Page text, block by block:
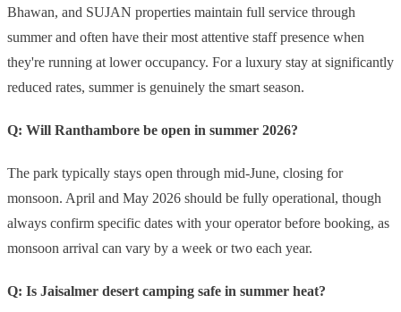
Bhawan, and SUJAN properties maintain full service through
summer and often have their most attentive staff presence when
they're running at lower occupancy. For a luxury stay at significantly
reduced rates, summer is genuinely the smart season.
Q: Will Ranthambore be open in summer 2026?
The park typically stays open through mid-June, closing for
monsoon. April and May 2026 should be fully operational, though
always confirm specific dates with your operator before booking, as
monsoon arrival can vary by a week or two each year.
Q: Is Jaisalmer desert camping safe in summer heat?